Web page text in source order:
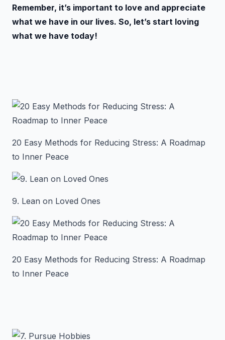
Remember, it’s important to love and appreciate
what we have in our lives. So, let’s start loving
what we have today!
20 Easy Methods for Reducing Stress: A Roadmap
to Inner Peace
9. Lean on Loved Ones
20 Easy Methods for Reducing Stress: A Roadmap
to Inner Peace